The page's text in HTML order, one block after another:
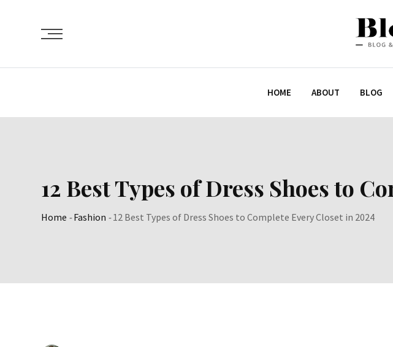
HOME ABOUT BLOG
12 Best Types of Dress Shoes to
Home -Fashion -12 Best Types of Dress Shoes to Complete Every Closet in 2024